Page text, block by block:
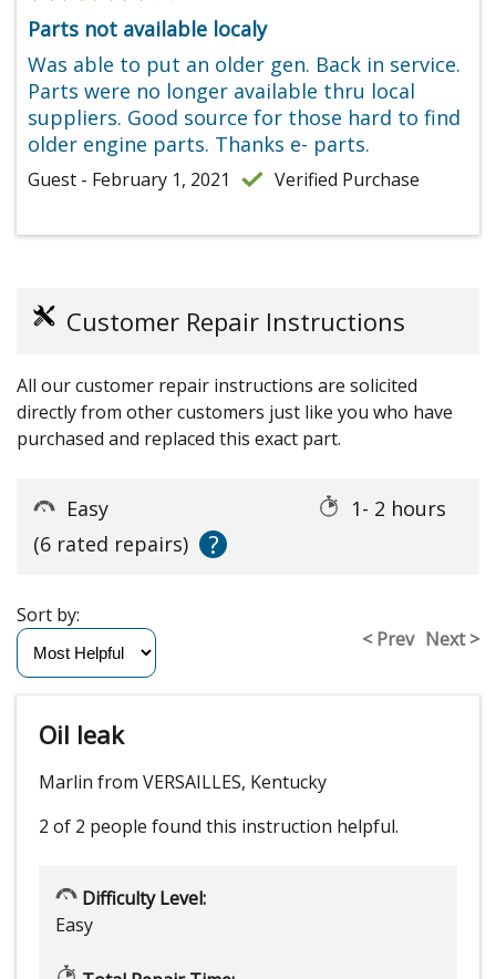
Parts not available localy
Was able to put an older gen. Back in service.
Parts were no longer available thru local
suppliers. Good source for those hard to find
older engine parts. Thanks e- parts.
Guest - February 1, 2021 Verified Purchase
Customer Repair Instructions
All our customer repair instructions are solicited
directly from other customers just like you who have
purchased and replaced this exact part.
Easy
1- 2 hours
(6 rated repairs)
?
< Prev Next >
Sort by:
Oil leak
Marlin from VERSAILLES, Kentucky
2 of 2 people found this instruction helpful.
Difficulty Level:
Easy